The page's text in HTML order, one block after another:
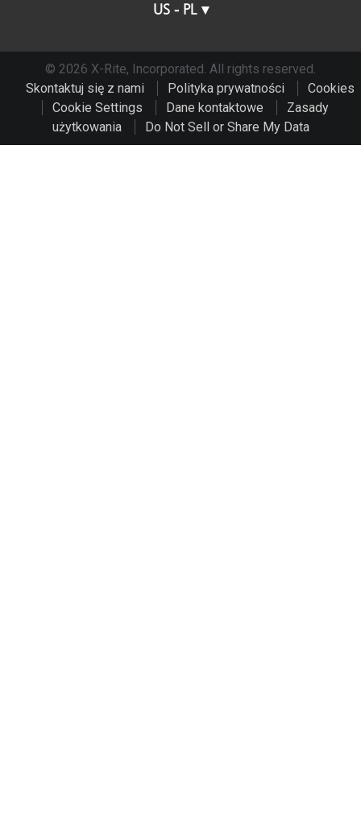
US - PL
© 2026 X-Rite, Incorporated. All rights reserved.
Skontaktuj się z nami
Polityka prywatności
Cookies
Cookie Settings
Dane kontaktowe
Zasady
użytkowania
Do Not Sell or Share My Data